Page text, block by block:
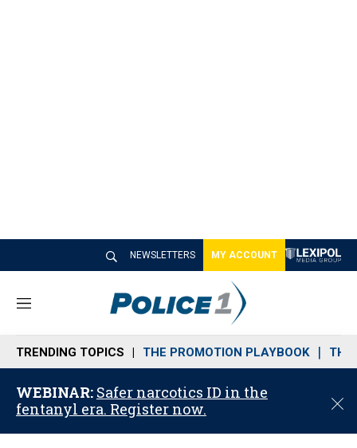
NEWSLETTERS MY ACCOUNT
M
n
u
TRENDING TOPICS THE PROMOTION PLAYBOOK THE
WEBINAR: Safer narcotics ID in the
fentanyl era. Register now.
C
o